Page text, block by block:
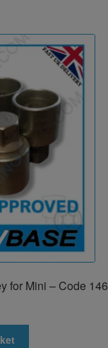
for Mini – Code 146